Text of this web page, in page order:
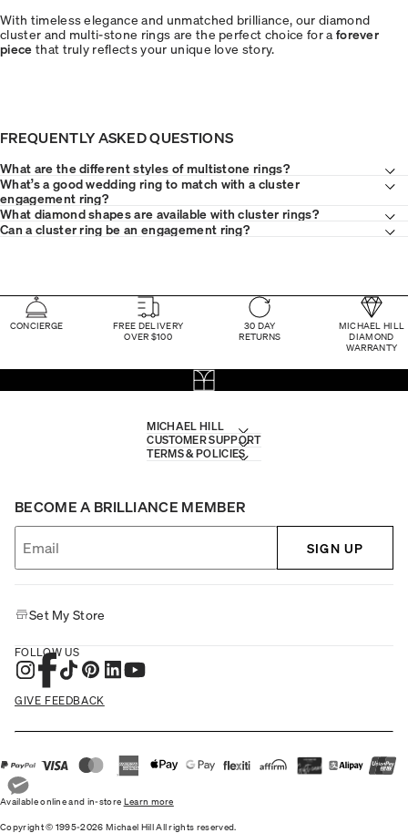
With timeless elegance and unmatched brilliance, our diamond
cluster and multi-stone rings are the perfect choice for a forever
piece that truly reflects your unique love story.
FREQUENTLY ASKED QUESTIONS
What are the different styles of multistone rings?
What’s a good wedding ring to match with a cluster
engagement ring?
What diamond shapes are available with cluster rings?
Can a cluster ring be an engagement ring?
CONCIERGE
FREE DELIVERY
OVER $100
30 DAY
RETURNS
MICHAEL HILL
DIAMOND
WARRANTY
MICHAEL HILL
CUSTOMER SUPPORT
TERMS & POLICIES
BECOME A BRILLIANCE MEMBER
SIGN UP
Set My Store
FOLLOW US
GIVE FEEDBACK
Available online and in-store Learn more
Copyright © 1995-2026 Michael Hill All rights reserved.